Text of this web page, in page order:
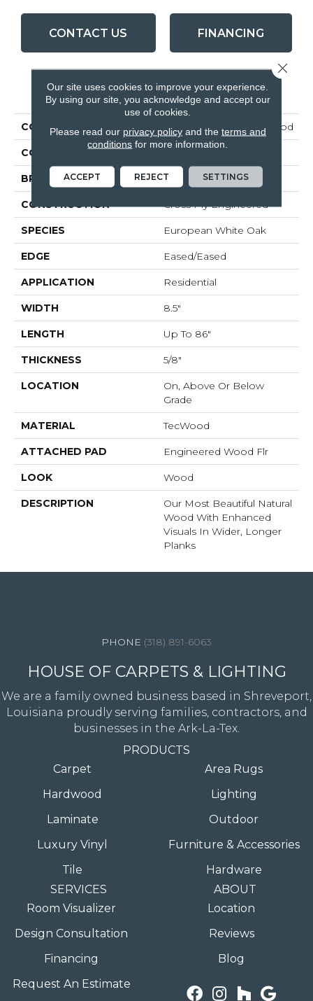
CONTACT US FINANCING
PRODUCT ATTRIBUTES
COLLECTION Tecwood Plus Brendwood
COLOR
BRAND Mohawk
CONSTRUCTION Cross Ply Engineered
SPECIES European White Oak
EDGE Eased/Eased
APPLICATION Residential
WIDTH 8.5"
LENGTH Up To 86"
THICKNESS 5/8"
LOCATION
On, Above Or Below
Grade
MATERIAL TecWood
ATTACHED PAD Engineered Wood Flr
LOOK Wood
DESCRIPTION
Our Most Beautiful Natural
Wood With Enhanced
Visuals In Wider, Longer
Planks
(318) 891-6063
HOUSE OF CARPETS & LIGHTING
We are a family owned business based in Shreveport,
Louisiana proudly serving families, contractors, and
businesses in the Ark-La-Tex.
PRODUCTS
Carpet
Hardwood
Laminate
Luxury Vinyl
Tile
Area Rugs
Lighting
Outdoor
Furniture & Accessories
Hardware
SERVICES
Room Visualizer
Design Consultation
Financing
Request An Estimate
ABOUT
Location
Reviews
Blog
Our site uses cookies to improve your experience.
By using our site, you acknowledge and accept our
use of cookies.
Please read our privacy policyand the terms and
conditions for more information.
ACCEPT REJECT SETTINGS
Close